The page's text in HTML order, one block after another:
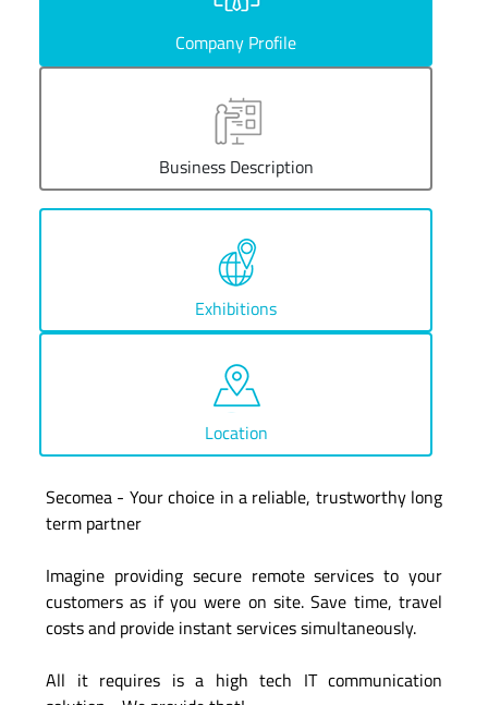
Company Profile
Business Description
Exhibitions
Location
Secomea - Your choice in a reliable, trustworthy long
term partner
Imagine providing secure remote services to your
customers as if you were on site. Save time, travel
costs and provide instant services simultaneously.
All it requires is a high tech IT communication